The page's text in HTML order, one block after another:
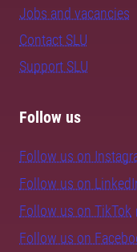
Jobs and vacancies
Contact SLU
Support SLU
Follow us
Follow us on
Follow us on
Follow us on TikTok
Follow us on